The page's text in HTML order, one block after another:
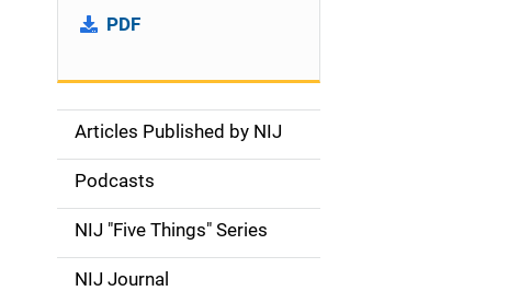
PDF
S
d
e
Articles Published by NIJ
Podcasts
NIJ "Five Things" Series
NIJ Journal